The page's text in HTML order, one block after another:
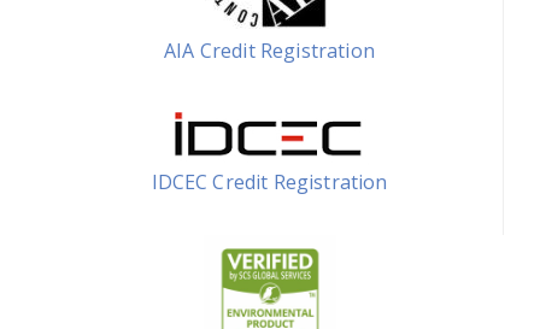
AIA Credit Registration
IDCEC Credit Registration